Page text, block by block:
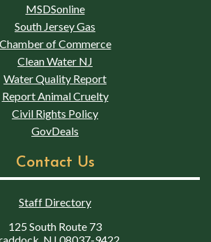
MSDSonline
South Jersey Gas
Chamber of Commerce
Clean Water NJ
Water Quality Report
Report Animal Cruelty
Civil Rights Policy
GovDeals
Contact Us
Staff Directory
125 South Route 73